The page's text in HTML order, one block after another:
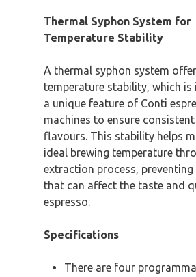
Thermal Syphon System for
Temperature Stability
A thermal syphon system
temperature stability, which
a unique feature of Conti
machines to ensure
flavours. This stability helps
ideal brewing temperature
extraction process,
that can affect the taste and
espresso.
Specifications
There are four